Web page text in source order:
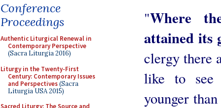
Conference
Proceedings
Authentic Liturgical Renewal in
Contemporary Perspective
(Sacra Liturgia 2016)
Liturgy in the Twenty-First
Century: Contemporary Issues
and Perspectives(Sacra
Liturgia USA 2015)
Sacred Liturgy: The Source and
"Where
attained its
clergy there
like to see
younger